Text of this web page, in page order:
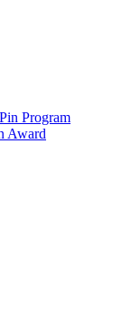
Program
Award